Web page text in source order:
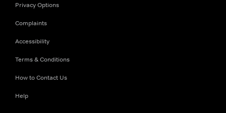
Privacy Options
Complaints
Accessibility
Terms & Conditions
How to Contact Us
Help